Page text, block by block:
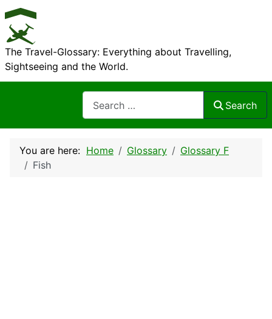
The Travel-Glossary: Everything about Travelling,
Sightseeing and the World.
Search
You are here: Home Glossary
Glossary F
Fish